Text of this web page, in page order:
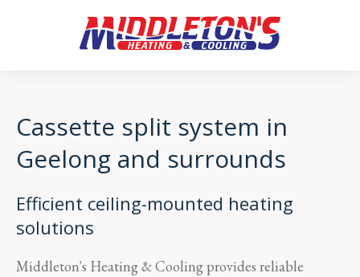
Cassette split system in
Geelong and surrounds
Efficient ceiling-mounted heating
solutions
Middleton's Heating & Cooling provides reliable